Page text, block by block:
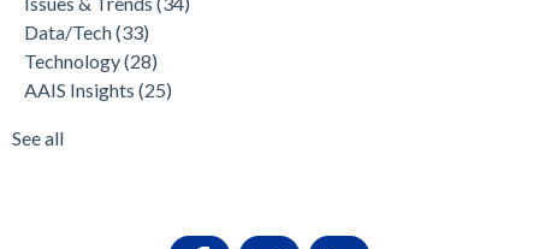
Data/Tech(33)
Technology(28)
AAIS Insights (25)
See all